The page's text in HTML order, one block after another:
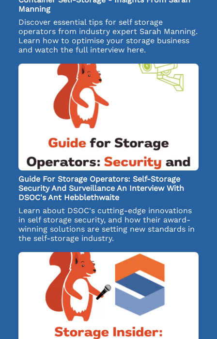
Manning
Discover essential tips for self storage
operators from industry expert Sarah Manning.
Learn how to optimise your storage business
and watch the full interview here.
Guide For Storage Operators: Self-Storage
Security And Surveillance An Interview With
DSOC's Ant Hebblethwaite
Learn about DSOC's cutting-edge innovations
in self storage security, and how their award-
winning solutions are setting new standards in
the self-storage industry.